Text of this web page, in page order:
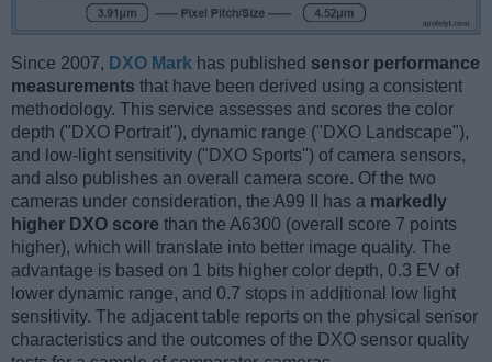
Since 2007, DXO Mark has published sensor performance
measurements that have been derived using a consistent
methodology. This service assesses and scores the color
depth ("DXO Portrait"), dynamic range ("DXO Landscape"),
and low-light sensitivity ("DXO Sports") of camera sensors,
and also publishes an overall camera score. Of the two
cameras under consideration, the A99 II has a markedly
higher DXO score than the A6300 (overall score 7 points
higher), which will translate into better image quality. The
advantage is based on 1 bits higher color depth, 0.3 EV of
lower dynamic range, and 0.7 stops in additional low light
sensitivity. The adjacent table reports on the physical sensor
characteristics and the outcomes of the DXO sensor quality